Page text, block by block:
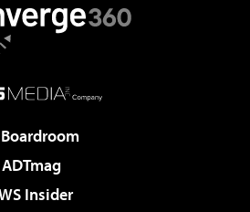
ADTmag
Insider